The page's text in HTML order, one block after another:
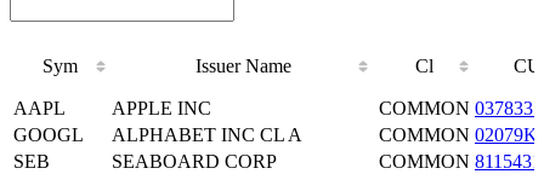
Sym Issuer Name Cl
Sym
Issuer Name Cl
AAPL APPLE INC COMMON
GOOGL
ALPHABET INC CL A COMMON
SEB
SEABOARD CORP COMMON